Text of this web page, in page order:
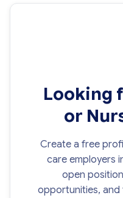
Looking
or
Create a free
care employers
open
opportunities, and